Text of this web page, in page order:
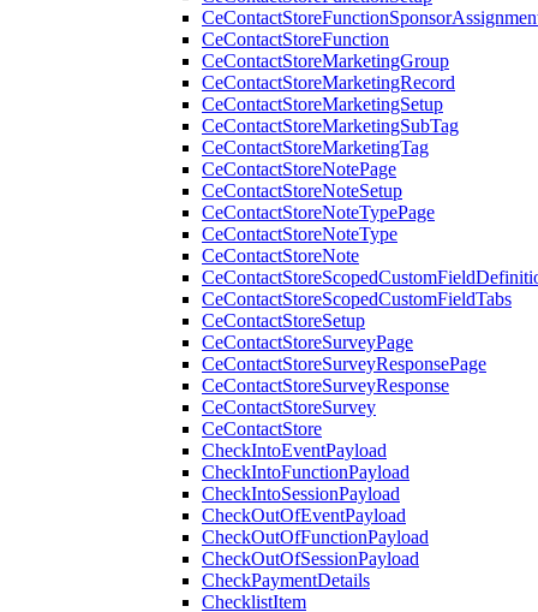
CeContactStoreFunction
CeContactStoreMarketingGroup
CeContactStoreMarketingRecord
CeContactStoreMarketingSetup
CeContactStoreMarketingSubTag
CeContactStoreMarketingTag
CeContactStoreNotePage
CeContactStoreNoteSetup
CeContactStoreNoteTypePage
CeContactStoreNoteType
CeContactStoreNote
CeContactStoreScopedCustomFieldTabs
CeContactStoreSetup
CeContactStoreSurveyPage
CeContactStoreSurveyResponsePage
CeContactStoreSurveyResponse
CeContactStoreSurvey
CeContactStore
CheckIntoEventPayload
CheckIntoFunctionPayload
CheckIntoSessionPayload
CheckOutOfEventPayload
CheckOutOfFunctionPayload
CheckOutOfSessionPayload
CheckPaymentDetails
ChecklistItem